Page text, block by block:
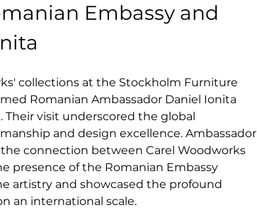
Embassy and
collections at the Stockholm Furniture
Romanian Ambassador Daniel Ionita
visit underscored the global
and design excellence. Ambassador
connection between Carel Woodworks
presence of the Romanian Embassy
artistry and showcased the profound
an international scale.